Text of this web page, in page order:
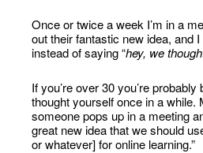
Once or twice a week I’m in a
out their fantastic new idea, and
instead of saying “hey, we
If you’re over 30 you’re
thought yourself once in a while.
someone pops up in a meeting
great new idea that we should
or whatever] for online learning.”